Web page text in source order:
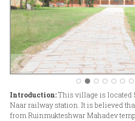
Introduction:This village is located
Naar railway station. It is believed
from Ruinmukteshwar Mahadev